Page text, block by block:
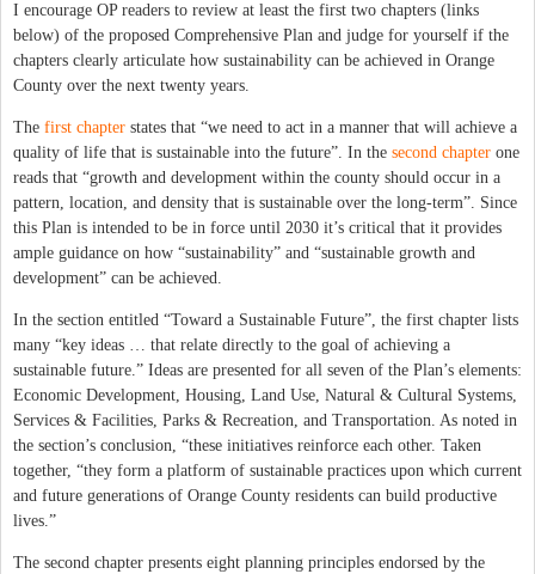
I encourage OP readers to review at least the first two chapters (links
below) of the proposed Comprehensive Plan and judge for yourself if the
chapters clearly articulate how sustainability can be achieved in Orange
County over the next twenty years.
The first chapter states that “we need to act in a manner that will achieve a
quality of life that is sustainable into the future”. In the second chapter one
reads that “growth and development within the county should occur in a
pattern, location, and density that is sustainable over the long-term”. Since
this Plan is intended to be in force until 2030 it’s critical that it provides
ample guidance on how “sustainability” and “sustainable growth and
development” can be achieved.
In the section entitled “Toward a Sustainable Future”, the first chapter lists
many “key ideas … that relate directly to the goal of achieving a
sustainable future.” Ideas are presented for all seven of the Plan’s elements:
Economic Development, Housing, Land Use, Natural & Cultural Systems,
Services & Facilities, Parks & Recreation, and Transportation. As noted in
the section’s conclusion, “these initiatives reinforce each other. Taken
together, “they form a platform of sustainable practices upon which current
and future generations of Orange County residents can build productive
lives.”
The second chapter presents eight planning principles endorsed by the